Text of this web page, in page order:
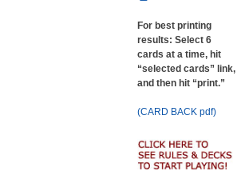
For best printing
results: Select 6
cards at a time, hit
“selected cards” link,
and then hit “print.”
(CARD BACK pdf)